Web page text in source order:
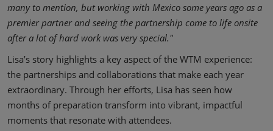
many to mention, but working with Mexico some years ago as a
premier partner and seeing the partnership come to life onsite
after a lot of hard work was very special."
Lisa’s story highlights a key aspect of the WTM experience:
the partnerships and collaborations that make each year
extraordinary. Through her efforts, Lisa has seen how
months of preparation transform into vibrant, impactful
moments that resonate with attendees.